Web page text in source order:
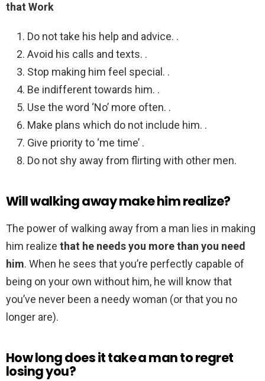
that Work
Do not take his help and advice. .
Avoid his calls and texts. .
Stop making him feel special. .
Be indifferent towards him. .
Use the word ‘No’ more often. .
Make plans which do not include him. .
Give priority to ‘me time’ .
Do not shy away from flirting with other men.
Will walking away make him realize?
The power of walking away from a man lies in making
him realize that he needs you more than you need
him. When he sees that you’re perfectly capable of
being on your own without him, he will know that
you’ve never been a needy woman (or that you no
longer are).
How long does it take a man to regret
losing you?